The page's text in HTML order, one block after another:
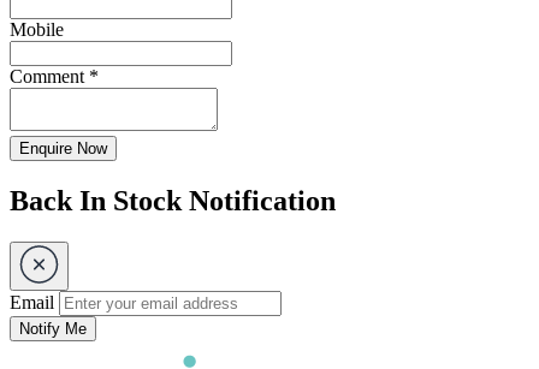
Mobile
Comment *
Enquire Now
Back In Stock Notification
Email
Notify Me